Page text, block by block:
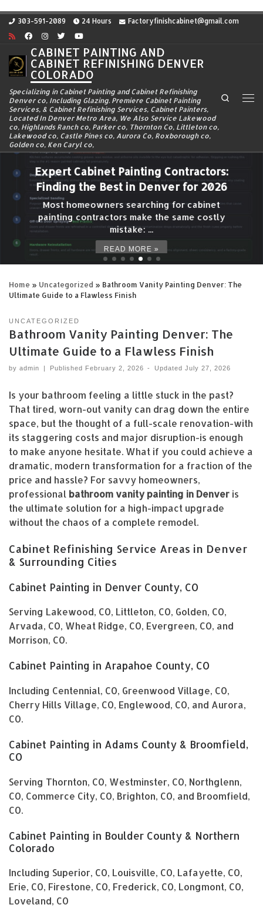
Skip to content
303-591-2089 24 Hours Factoryfinishcabinet@gmail.com
CABINET PAINTING AND
CABINET REFINISHING DENVER
COLORADO
Specializing in Cabinet Painting and Cabinet Refinishing
Denver co, Including Glazing. Premiere Cabinet Painting
Services, & Cabinet Refinishing Services, Cabinet Painters,
Located In Denver Metro Area, We Also Service Lakewood
co, Highlands Ranch co, Parker co, Thornton Co, Littleton co,
Lakewood co, Castle Pines co, Aurora Co, Roxborough co,
Golden co, Ken Caryl co,
Search
Expert Cabinet Painting Contractors:
Finding the Best in Denver for 2026
Most homeowners searching for cabinet
painting contractors make the same costly
mistake: ...
READ MORE »
Home » Uncategorized » Bathroom Vanity Painting Denver: The
Ultimate Guide to a Flawless Finish
UNCATEGORIZED
Bathroom Vanity Painting Denver: The
Ultimate Guide to a Flawless Finish
by admin | Published February 2, 2026 - Updated July 27, 2026
Is your bathroom feeling a little stuck in the past?
That tired, worn-out vanity can drag down the entire
space, but the thought of a full-scale renovation-with
its staggering costs and major disruption-is enough
to make anyone hesitate. What if you could achieve a
dramatic, modern transformation for a fraction of the
price and hassle? For savvy homeowners,
professional bathroom vanity painting in Denver is
the ultimate solution for a high-impact upgrade
without the chaos of a complete remodel.
Cabinet Refinishing Service Areas in Denver
& Surrounding Cities
Cabinet Painting in Denver County, CO
Serving Lakewood, CO, Littleton, CO, Golden, CO,
Arvada, CO, Wheat Ridge, CO, Evergreen, CO, and
Morrison, CO.
Cabinet Painting in Arapahoe County, CO
Including Centennial, CO, Greenwood Village, CO,
Cherry Hills Village, CO, Englewood, CO, and Aurora,
CO.
Cabinet Painting in Adams County & Broomfield,
CO
Serving Thornton, CO, Westminster, CO, Northglenn,
CO, Commerce City, CO, Brighton, CO, and Broomfield,
CO.
Cabinet Painting in Boulder County & Northern
Colorado
Including Superior, CO, Louisville, CO, Lafayette, CO,
Erie, CO, Firestone, CO, Frederick, CO, Longmont, CO,
Loveland, CO